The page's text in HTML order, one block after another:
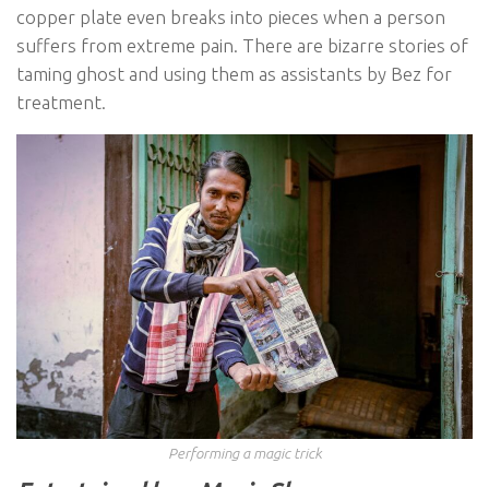
copper plate even breaks into pieces when a person
suffers from extreme pain. There are bizarre stories of
taming ghost and using them as assistants by Bez for
treatment.
Performing a magic trick